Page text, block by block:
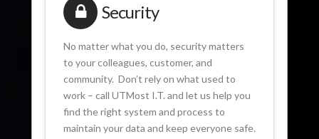
Security
No matter what you do, security matters
to your colleagues, customer, and
community. Don’t rely on what used to
work – call UTMost I.T. and let us help you
find the right system and process to
maintain your data and keep everyone safe.